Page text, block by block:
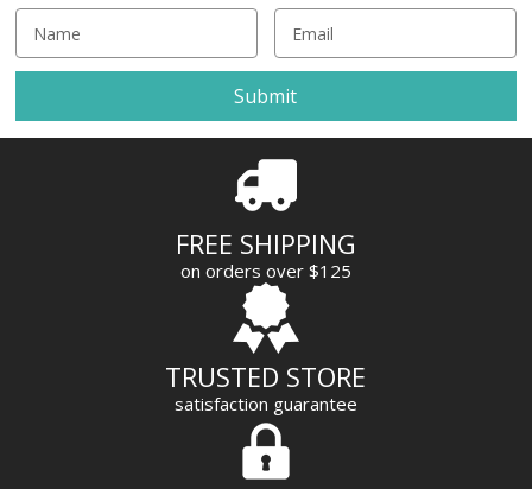
a
l
FREE SHIPPING
on orders over $125
TRUSTED STORE
satisfaction guarantee